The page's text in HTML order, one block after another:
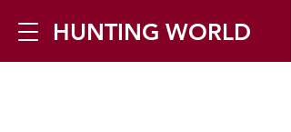
HUNTING WORLD